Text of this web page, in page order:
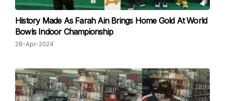
History Made As Farah Ain Brings Home Gold At World
Bowls Indoor Championship
28-Apr-2024